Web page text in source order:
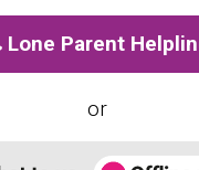
Lone Parent
or